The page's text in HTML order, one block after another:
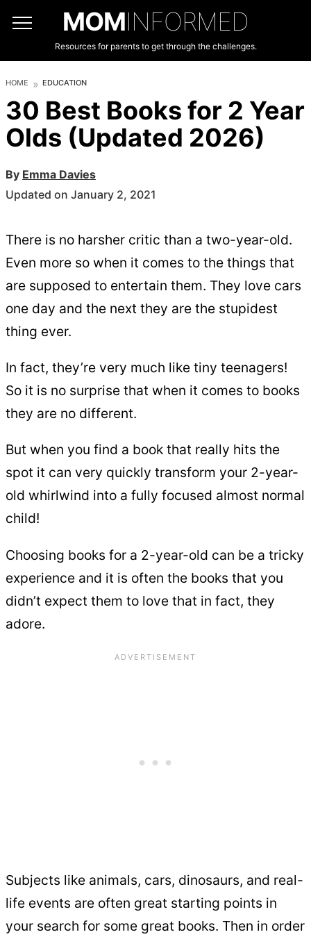
MOMINFORMED
Resources for parents to get through the challenges.
HOME EDUCATION
30 Best Books for 2 Year
Olds (Updated 2026)
By Emma Davies
Updated on January 2, 2021
There is no harsher critic than a two-year-old.
Even more so when it comes to the things that
are supposed to entertain them. They love cars
one day and the next they are the stupidest
thing ever.
In fact, they’re very much like tiny teenagers!
So it is no surprise that when it comes to books
they are no different.
But when you find a book that really hits the
spot it can very quickly transform your 2-year-
old whirlwind into a fully focused almost normal
child!
Choosing books for a 2-year-old can be a tricky
experience and it is often the books that you
didn’t expect them to love that in fact, they
adore.
Subjects like animals, cars, dinosaurs, and real-
life events are often great starting points in
your search for some great books. Then in order